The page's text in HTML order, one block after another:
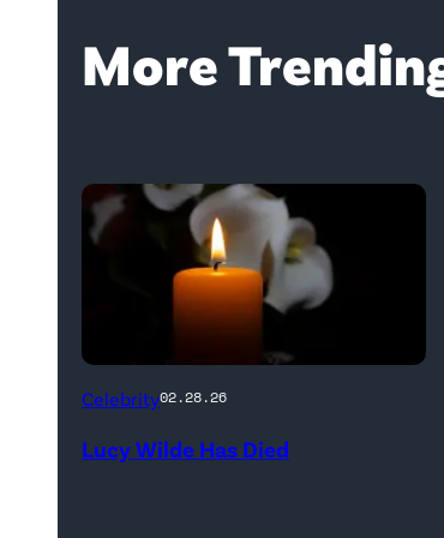
More
(Credit:
/
Celebrity02.28.26
Lucy Wilde Has Died